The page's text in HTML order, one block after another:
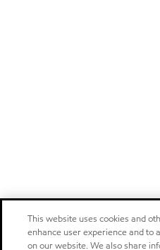
This website uses cookies and
enhance user experience and to
on our website. We also share